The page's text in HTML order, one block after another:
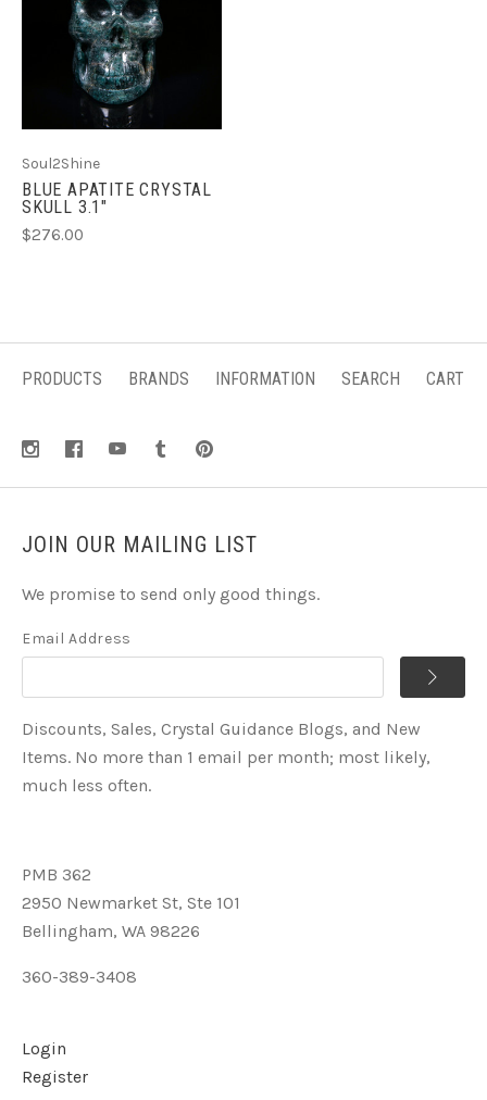
Soul2Shine
BLUE APATITE CRYSTAL
SKULL 3.1"
$276.00
PRODUCTS BRANDS INFORMATION SEARCH CART
JOIN OUR MAILING LIST
We promise to send only good things.
Email Address
Discounts, Sales, Crystal Guidance Blogs, and New
Items. No more than 1 email per month; most likely,
much less often.
PMB 362
2950 Newmarket St, Ste 101
Bellingham, WA 98226
360-389-3408
Login
Register